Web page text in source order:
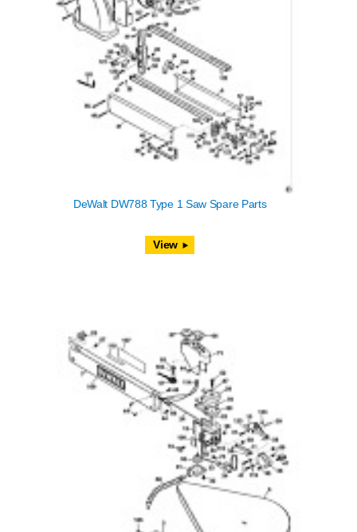
DeWalt DW788 Type 1 Saw Spare Parts
View